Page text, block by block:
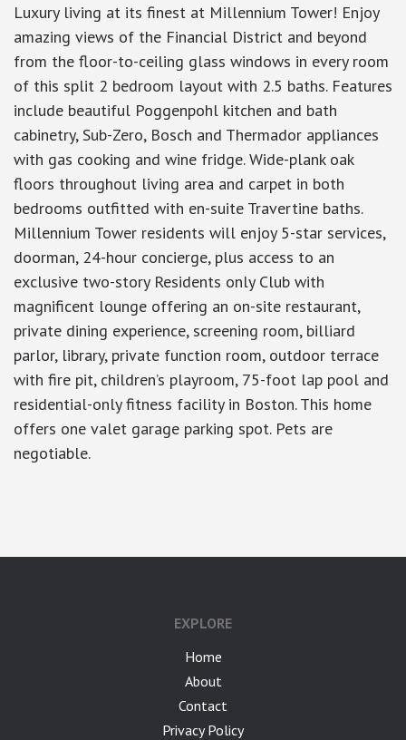
Luxury living at its finest at Millennium Tower! Enjoy
amazing views of the Financial District and beyond
from the floor-to-ceiling glass windows in every room
of this split 2 bedroom layout with 2.5 baths. Features
include beautiful Poggenpohl kitchen and bath
cabinetry, Sub-Zero, Bosch and Thermador appliances
with gas cooking and wine fridge. Wide-plank oak
floors throughout living area and carpet in both
bedrooms outfitted with en-suite Travertine baths.
Millennium Tower residents will enjoy 5-star services,
doorman, 24-hour concierge, plus access to an
exclusive two-story Residents only Club with
magnificent lounge offering an on-site restaurant,
private dining experience, screening room, billiard
parlor, library, private function room, outdoor terrace
with fire pit, children’s playroom, 75-foot lap pool and
residential-only fitness facility in Boston. This home
offers one valet garage parking spot. Pets are
negotiable.
EXPLORE
Home
About
Contact
Privacy Policy